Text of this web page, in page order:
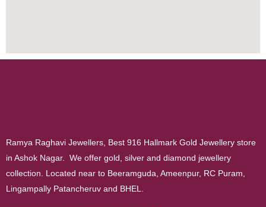
Ramya Raghavi Jewellers, Best 916 Hallmark Gold Jewellery store
in Ashok Nagar. We offer gold, silver and diamond jewellery
collection. Located near to Beeramguda, Ameenpur, RC Puram,
Lingampally Patancheruv and BHEL.